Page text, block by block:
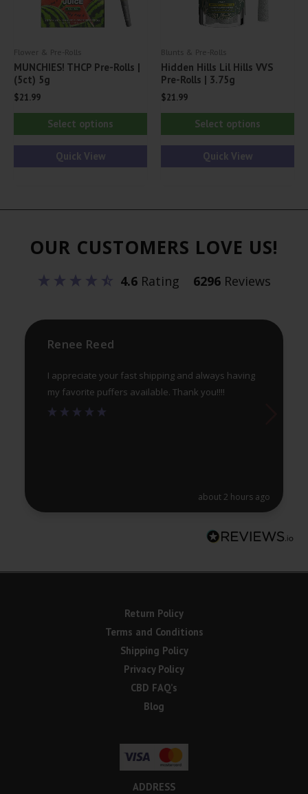
page
Flower & Pre-Rolls
MUNCHIES! THCP Pre-Rolls |
(5ct) 5g
$21.99
Select options
This
product
The
may
chosen
the
Quick View
Blunts & Pre-Rolls
Hidden Hills Lil Hills VVS
Pre-Rolls | 3.75g
$21.99
Select options
Quick View
OUR CUSTOMERS LOVE US!
4.6Rating 6296Reviews
Renee Reed
I appreciate your fast shipping and always having
my favorite puffers available. Thank you!!!!
about 2 hours ago
Return Policy
Terms and Conditions
Shipping Policy
Privacy Policy
CBD FAQ’s
Blog
ADDRESS